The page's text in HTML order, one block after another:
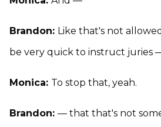
Brandon: Like that's not
be very quick to instruct juries
Monica: To stop that, yeah.
Brandon: — that that's not